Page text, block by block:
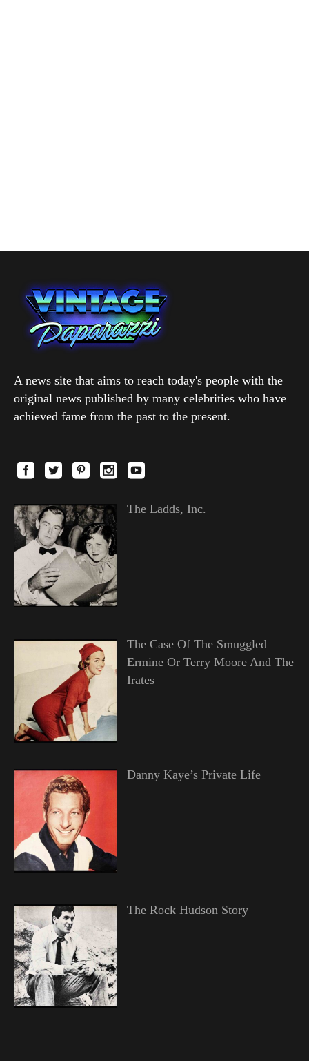
A news site that aims to reach today's people with the
original news published by many celebrities who have
achieved fame from the past to the present.
The Ladds, Inc.
The Case Of The Smuggled
Ermine Or Terry Moore And The
Irates
Danny Kaye’s Private Life
The Rock Hudson Story